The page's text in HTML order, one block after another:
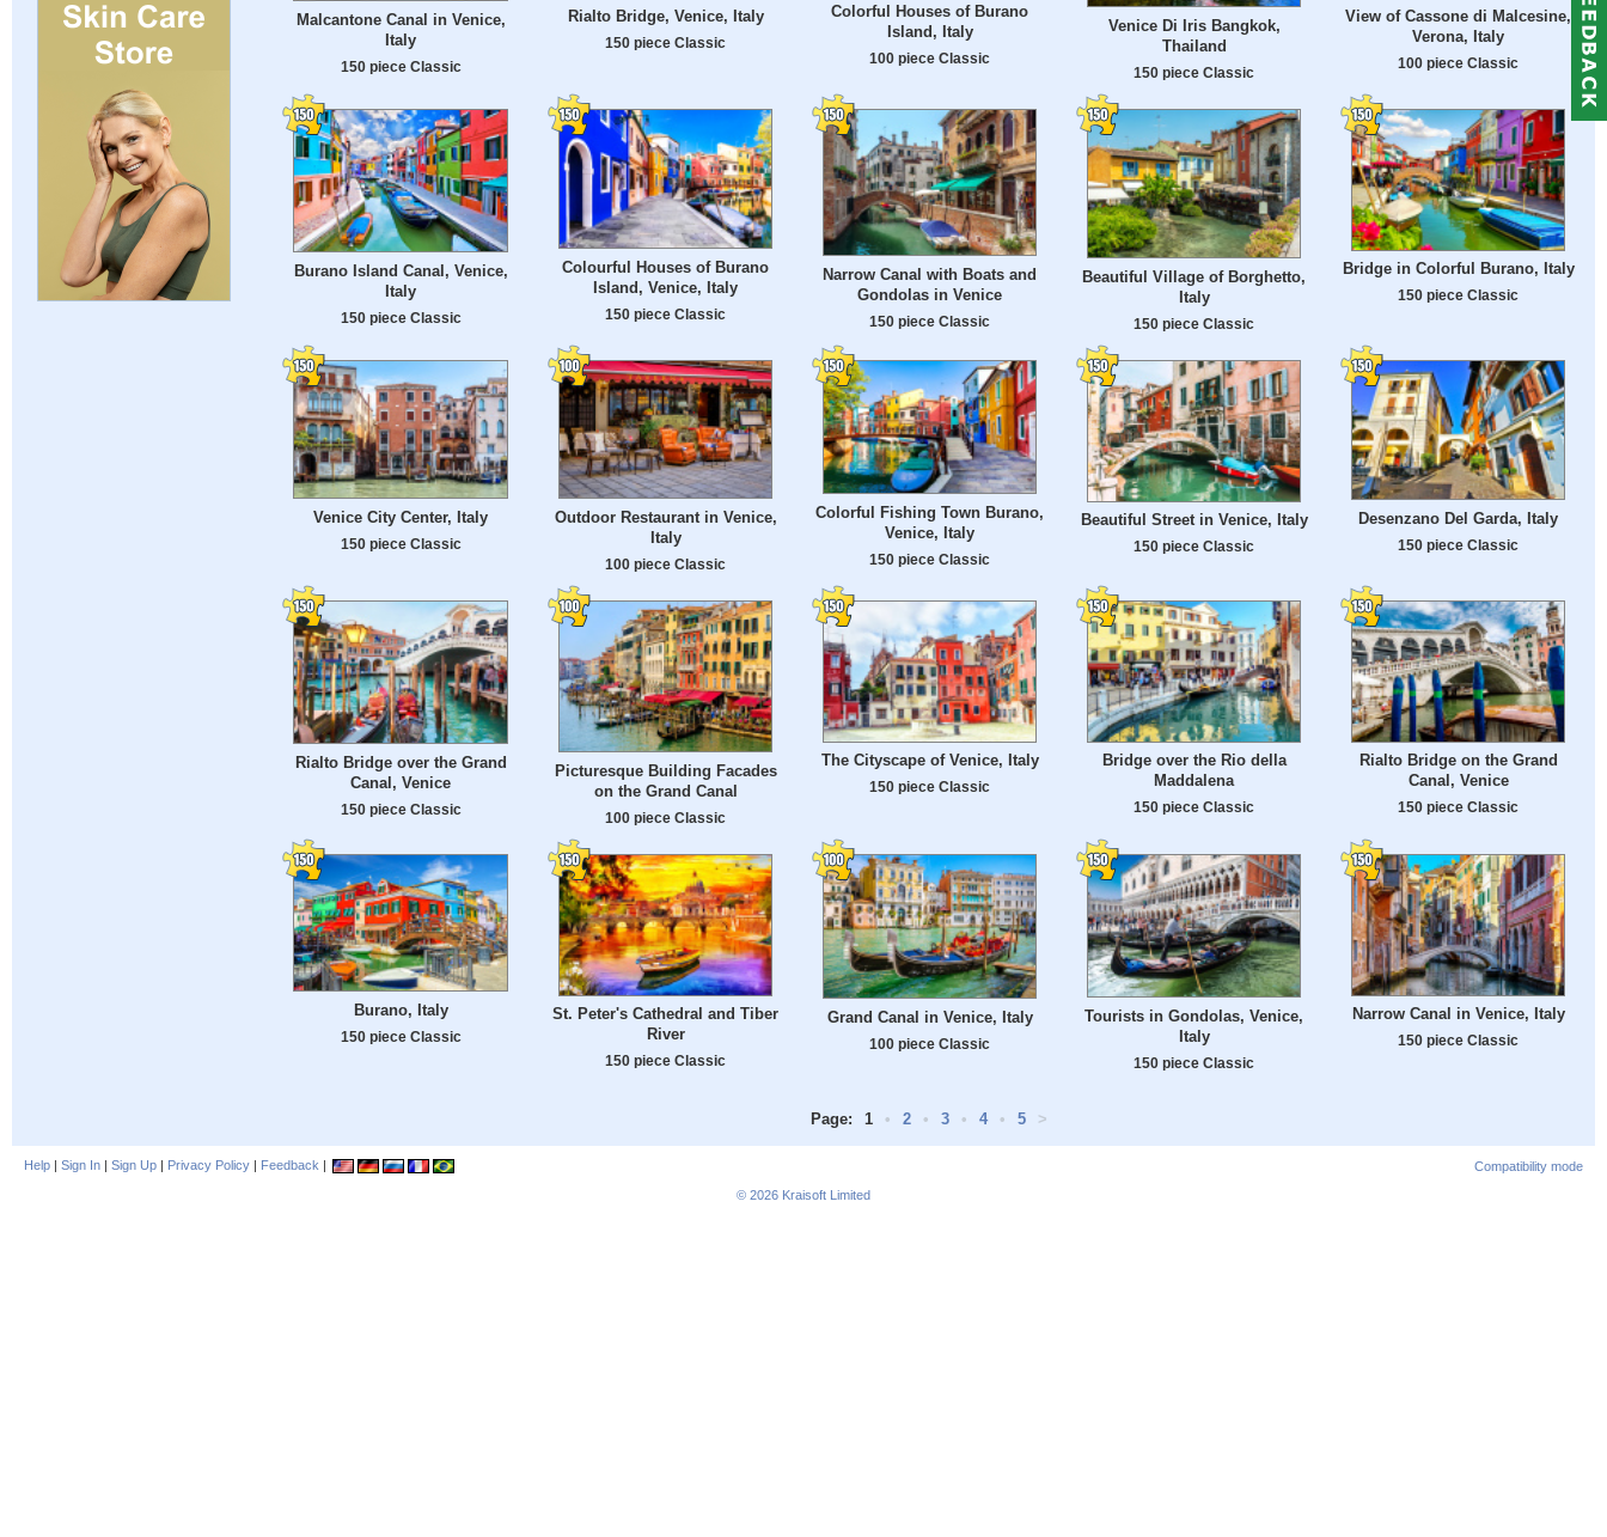
Malcantone Canal in Venice,
Italy
150 piece Classic
Rialto Bridge, Venice, Italy
150 piece Classic
Colorful Houses of Burano
Island, Italy
100 piece Classic
Venice Di Iris Bangkok,
Thailand
150 piece Classic
View of Cassone di Malcesine,
Verona, Italy
100 piece Classic
Burano Island Canal, Venice,
Italy
150 piece Classic
Colourful Houses of Burano
Island, Venice, Italy
150 piece Classic
Narrow Canal with Boats and
Gondolas in Venice
150 piece Classic
Beautiful Village of Borghetto,
Italy
150 piece Classic
Bridge in Colorful Burano, Italy
150 piece Classic
Venice City Center, Italy
150 piece Classic
Outdoor Restaurant in Venice,
Italy
100 piece Classic
Colorful Fishing Town Burano,
Venice, Italy
150 piece Classic
Beautiful Street in Venice, Italy
150 piece Classic
Desenzano Del Garda, Italy
150 piece Classic
Rialto Bridge over the Grand
Canal, Venice
150 piece Classic
Picturesque Building Facades
on the Grand Canal
100 piece Classic
The Cityscape of Venice, Italy
150 piece Classic
Bridge over the Rio della
Maddalena
150 piece Classic
Rialto Bridge on the Grand
Canal, Venice
150 piece Classic
Burano, Italy
150 piece Classic
St. Peter's Cathedral and Tiber
River
150 piece Classic
Grand Canal in Venice, Italy
100 piece Classic
Tourists in Gondolas, Venice,
Italy
150 piece Classic
Narrow Canal in Venice, Italy
150 piece Classic
Page: 1 • 2 • 3 • 4 • 5 >
Help | Sign In | Sign Up | Privacy Policy | Feedback |
Compatibility mode
© 2026 Kraisoft Limited